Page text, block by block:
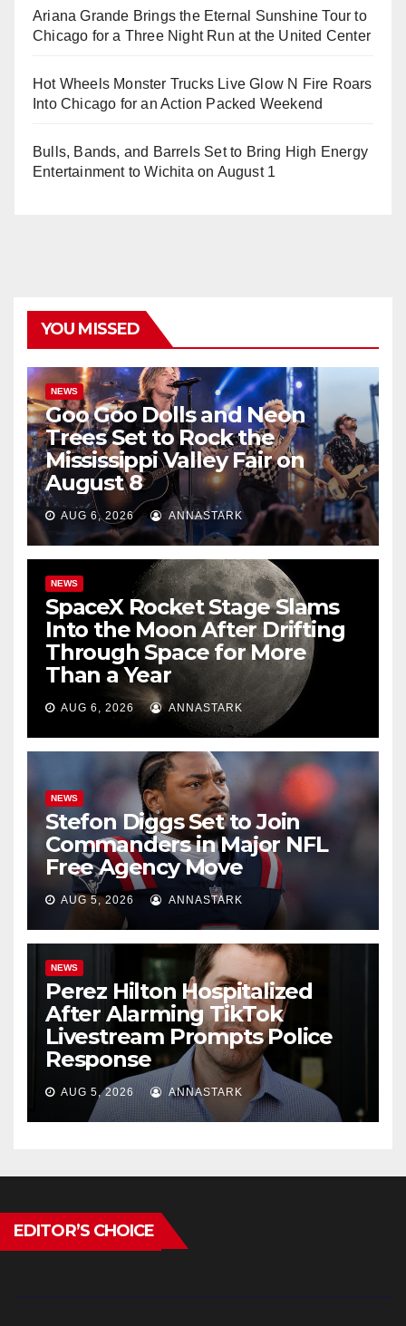
Ariana Grande Brings the Eternal Sunshine Tour to
Chicago for a Three Night Run at the United Center
Hot Wheels Monster Trucks Live Glow N Fire Roars
Into Chicago for an Action Packed Weekend
Bulls, Bands, and Barrels Set to Bring High Energy
Entertainment to Wichita on August 1
YOU MISSED
NEWS
Goo Goo Dolls and Neon
Trees Set to Rock the
Mississippi Valley Fair on
August 8
AUG 6, 2026 ANNASTARK
NEWS
SpaceX Rocket Stage Slams
Into the Moon After Drifting
Through Space for More
Than a Year
AUG 6, 2026 ANNASTARK
NEWS
Stefon Diggs Set to Join
Commanders in Major NFL
Free Agency Move
AUG 5, 2026 ANNASTARK
NEWS
Perez Hilton Hospitalized
After Alarming TikTok
Livestream Prompts Police
Response
AUG 5, 2026 ANNASTARK
EDITOR’S CHOICE